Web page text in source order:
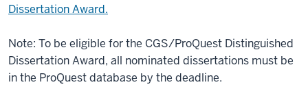
Dissertation Award.
Note: To be eligible for the CGS/ProQuest Distinguished
Dissertation Award, all nominated dissertations must be
in the ProQuest database by the deadline.